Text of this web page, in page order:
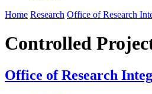
Home Research Office of Research
Controlled
Office of Research